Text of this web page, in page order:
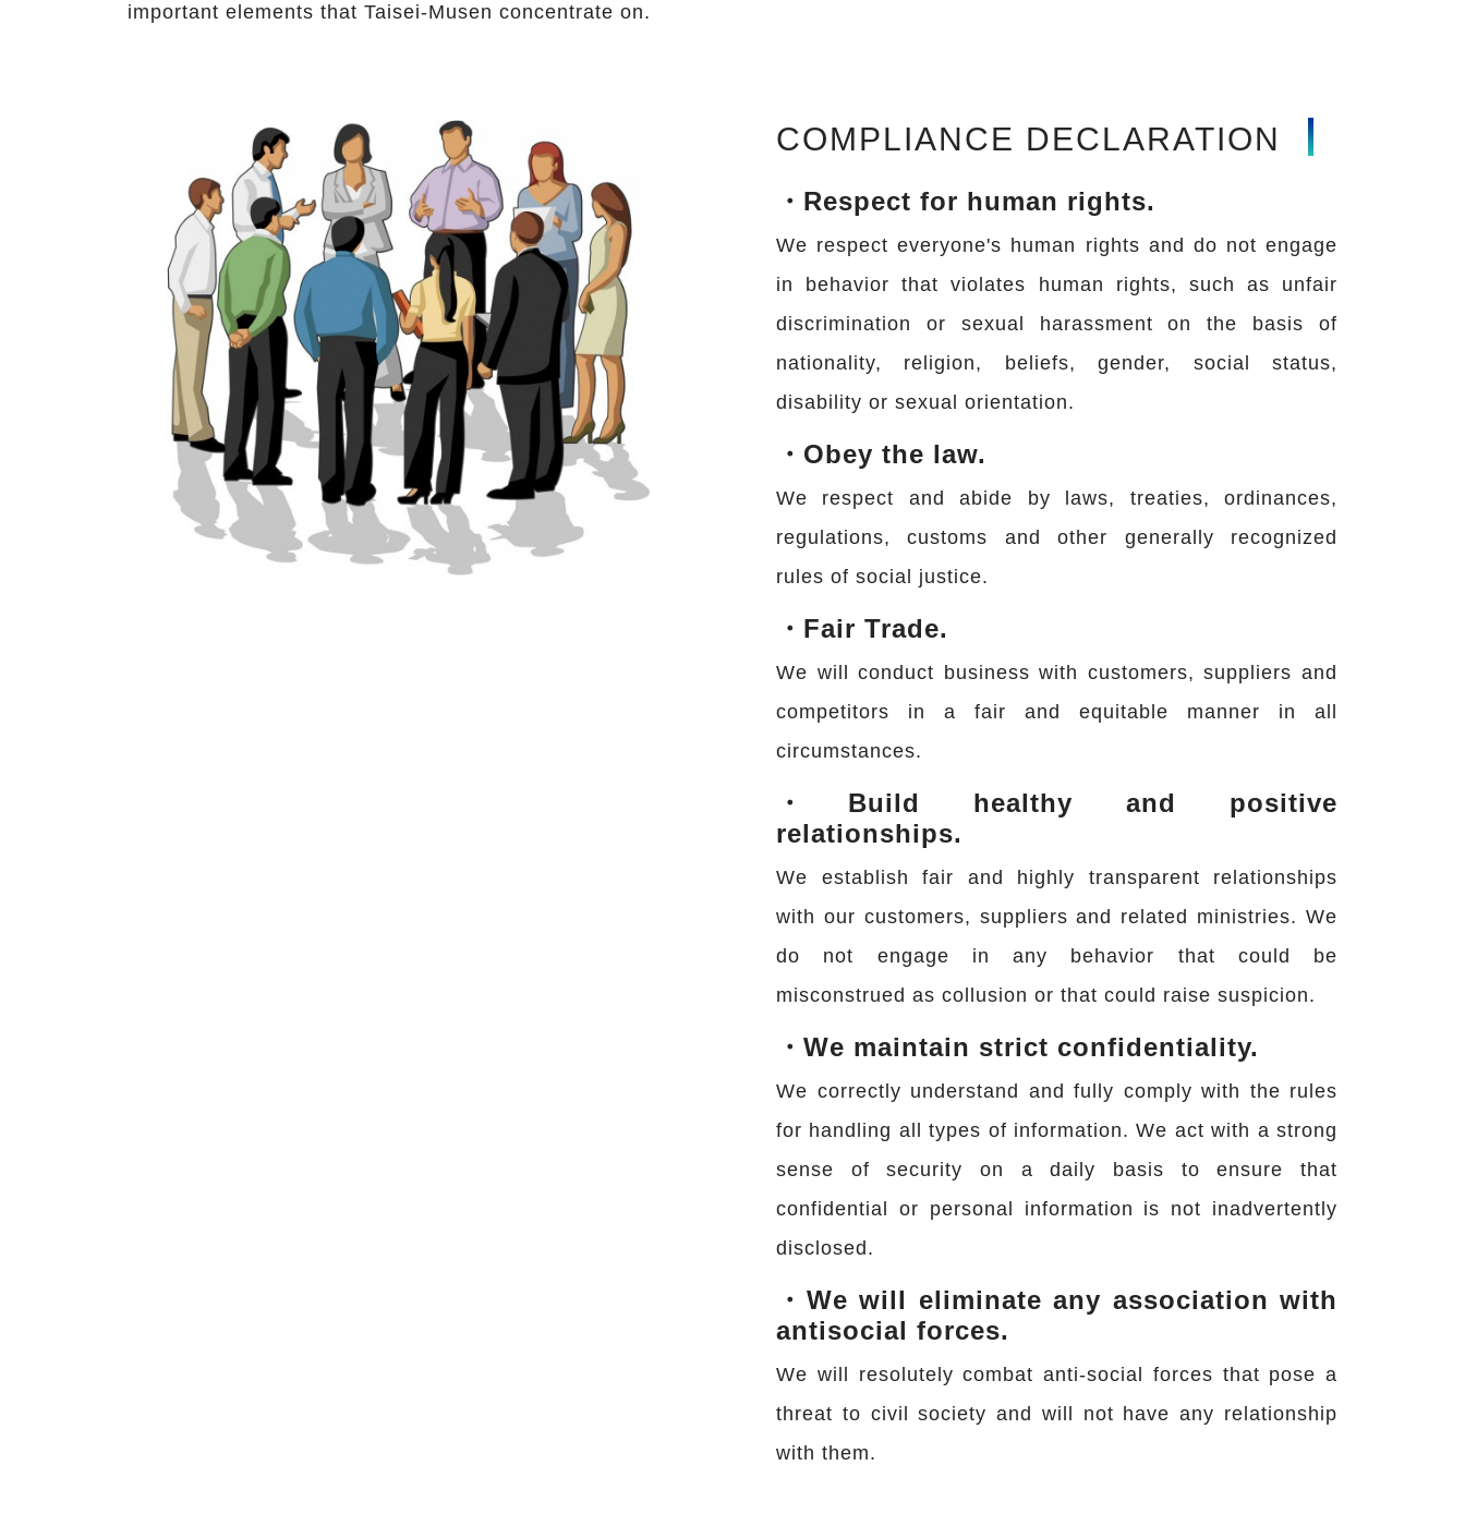
important elements that Taisei-Musen concentrate on.
COMPLIANCE DECLARATION
・Respect for human rights.
We respect everyone's human rights and do not engage
in behavior that violates human rights, such as unfair
discrimination or sexual harassment on the basis of
nationality, religion, beliefs, gender, social status,
disability or sexual orientation.
・Obey the law.
We respect and abide by laws, treaties, ordinances,
regulations, customs and other generally recognized
rules of social justice.
・Fair Trade.
We will conduct business with customers, suppliers and
competitors in a fair and equitable manner in all
circumstances.
・Build healthy and positive
relationships.
We establish fair and highly transparent relationships
with our customers, suppliers and related ministries. We
do not engage in any behavior that could be
misconstrued as collusion or that could raise suspicion.
・We maintain strict confidentiality.
We correctly understand and fully comply with the rules
for handling all types of information. We act with a strong
sense of security on a daily basis to ensure that
confidential or personal information is not inadvertently
disclosed.
・We will eliminate any association with
antisocial forces.
We will resolutely combat anti-social forces that pose a
threat to civil society and will not have any relationship
with them.